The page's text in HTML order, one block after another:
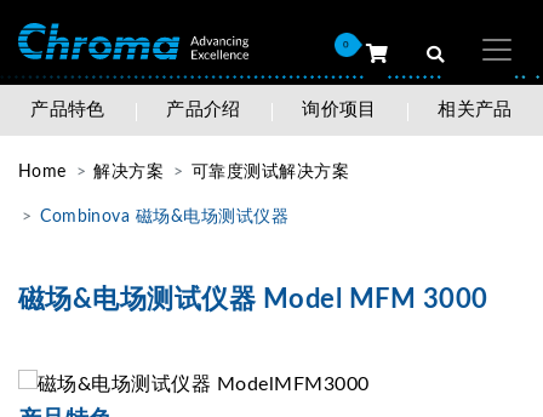
0
产品特色 产品介绍 询价项目 相关产品
Home 解决方案 可靠度测试解决方案
Combinova 磁场&电场测试仪器
磁场&电场测试仪器 Model MFM 3000